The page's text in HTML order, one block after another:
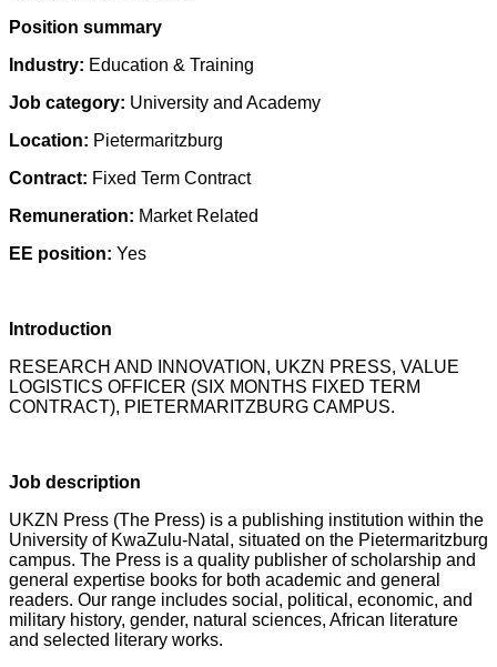
Position summary
Industry: Education & Training
Job category: University and Academy
Location: Pietermaritzburg
Contract: Fixed Term Contract
Remuneration: Market Related
EE position: Yes
Introduction
RESEARCH AND INNOVATION, UKZN PRESS, VALUE
LOGISTICS OFFICER (SIX MONTHS FIXED TERM
CONTRACT), PIETERMARITZBURG CAMPUS.
Job description
UKZN Press (The Press) is a publishing institution within the
University of KwaZulu-Natal, situated on the Pietermaritzburg
campus. The Press is a quality publisher of scholarship and
general expertise books for both academic and general
readers. Our range includes social, political, economic, and
military history, gender, natural sciences, African literature
and selected literary works.